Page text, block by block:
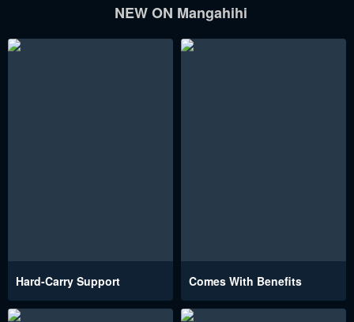
NEW ON Mangahihi
Hard-Carry Support Comes With Benefits